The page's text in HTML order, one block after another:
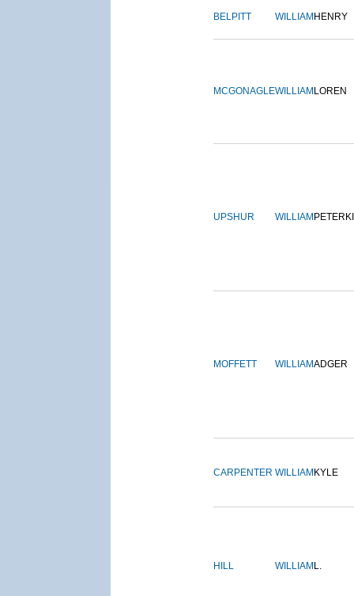
BELPITT WILLIAM HENRY
MCGONAGLEWILLIAM LOREN
UPSHUR WILLIAM
MOFFETT WILLIAMADGER
CARPENTER WILLIAM KYLE
HILL WILLIAM L.